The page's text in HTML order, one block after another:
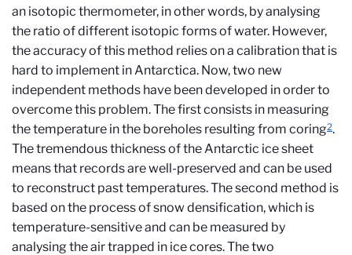
an isotopic thermometer, in other words, by analysing
the ratio of different isotopic forms of water. However,
the accuracy of this method relies on a calibration that is
hard to implement in Antarctica. Now, two new
independent methods have been developed in order to
overcome this problem. The first consists in measuring
the temperature in the boreholes resulting from coring2.
The tremendous thickness of the Antarctic ice sheet
means that records are well-preserved and can be used
to reconstruct past temperatures. The second method is
based on the process of snow densification, which is
temperature-sensitive and can be measured by
analysing the air trapped in ice cores. The two